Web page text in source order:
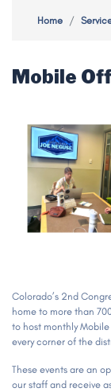
Home
Mobile
Colorado’s 2nd
home to more than
to host monthly
every corner of the
These events are an
our staff and receive